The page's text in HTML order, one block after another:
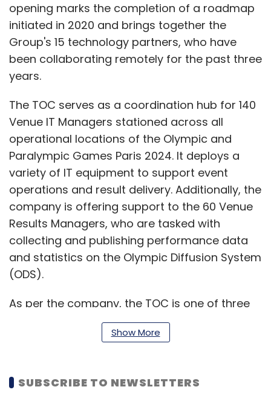
opening marks the completion of a roadmap
initiated in 2020 and brings together the
Group's 15 technology partners, who have
been collaborating remotely for the past three
years.
The TOC serves as a coordination hub for 140
Venue IT Managers stationed across all
operational locations of the Olympic and
Paralympic Games Paris 2024. It deploys a
variety of IT equipment to support event
operations and result delivery. Additionally, the
company is offering support to the 60 Venue
Results Managers, who are tasked with
collecting and publishing performance data
and statistics on the Olympic Diffusion System
(ODS).
As per the company, the TOC is one of three
vital technology hubs dedicated to the
Olympic and Paralympic Games, alongside
Lab (ITL) in Madrid. Atos' ability to replicate
Show More
SUBSCRIBE TO NEWSLETTERS